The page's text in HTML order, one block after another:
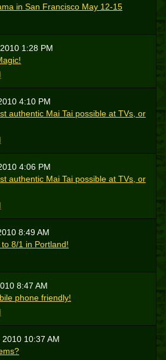
in San Francisco May 12-15
1:28 PM
4:10 PM
authentic Mai Tai possible at TVs, or
4:06 PM
authentic Mai Tai possible at TVs, or
8:49 AM
8/1 in Portland!
8:47 AM
phone friendly!
10:37 AM